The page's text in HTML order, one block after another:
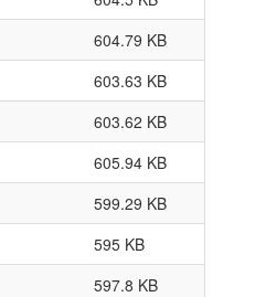
604.79 KB
603.63 KB
603.62 KB
605.94 KB
599.29 KB
595 KB
597.8 KB